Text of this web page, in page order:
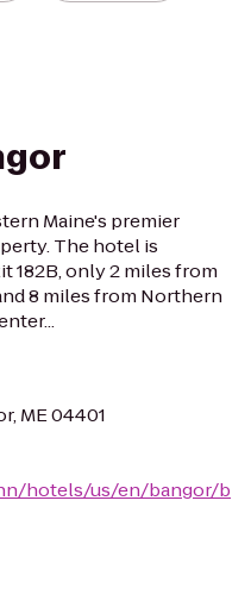
Maine's premier
The hotel is
182B, only 2 miles from
8 miles from Northern
ME 04401
hotels/us/en/bangor/b